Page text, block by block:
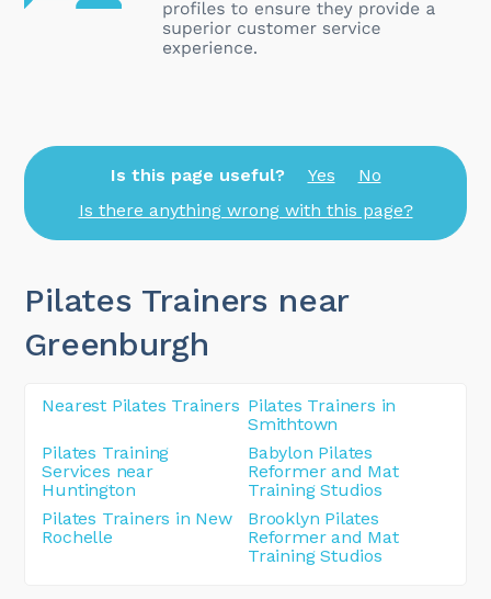
Is this page useful? Yes
No
Is there anything wrong with this page?
Pilates Trainers near
Greenburgh
Nearest Pilates Trainers Pilates Trainers in
Smithtown
Pilates Training
Services near
Huntington
Babylon Pilates
Reformer and Mat
Training Studios
Pilates Trainers in New
Rochelle
Brooklyn Pilates
Reformer and Mat
Training Studios